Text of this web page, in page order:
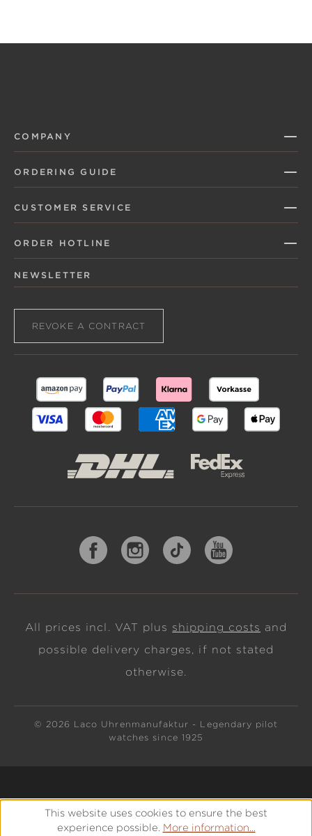
COMPANY
ORDERING GUIDE
CUSTOMER SERVICE
ORDER HOTLINE
NEWSLETTER
REVOKE A CONTRACT
All prices incl. VAT plus shipping costs and
possible delivery charges, if not stated
otherwise.
© 2026 Laco Uhrenmanufaktur - Legendary pilot
watches since 1925
This website uses cookies to ensure the best
experience possible. More information...